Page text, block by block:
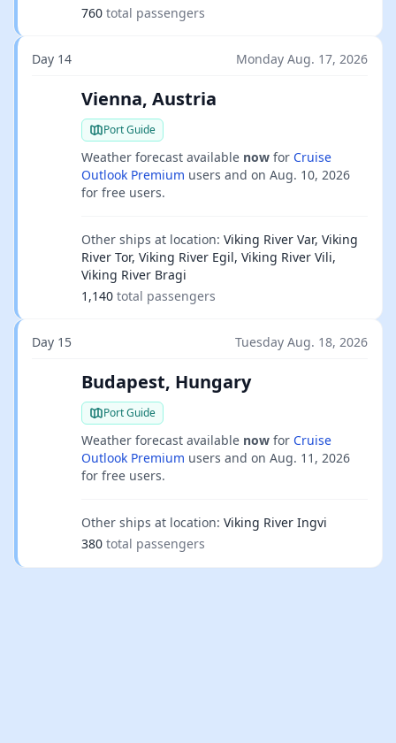
760 total passengers
Day 14 Monday Aug. 17, 2026
Vienna, Austria
Port Guide
Weather forecast available now for Cruise
Outlook Premium users and on Aug. 10, 2026
for free users.
Other ships at location: Viking River Var, Viking
River Tor, Viking River Egil, Viking River Vili,
Viking River Bragi
1,140 total passengers
Day 15 Tuesday Aug. 18, 2026
Budapest, Hungary
Port Guide
Weather forecast available now for Cruise
Outlook Premium users and on Aug. 11, 2026
for free users.
Other ships at location: Viking River Ingvi
380 total passengers